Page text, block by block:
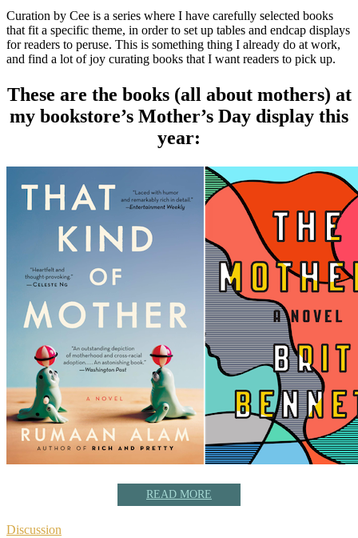
Curation by Cee is a series where I have carefully selected books
that fit a specific theme, in order to set up tables and endcap displays
for readers to peruse. This is something thing I already do at work,
and find a lot of joy curating books that I want readers to pick up.
These are the books (all about mothers) at
my bookstore’s Mother’s Day display this
year:
READ MORE
Discussion